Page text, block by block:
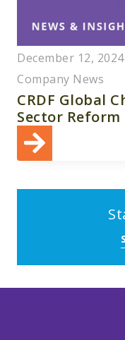
December 12, 2024
Company News
CRDF Global
Sector